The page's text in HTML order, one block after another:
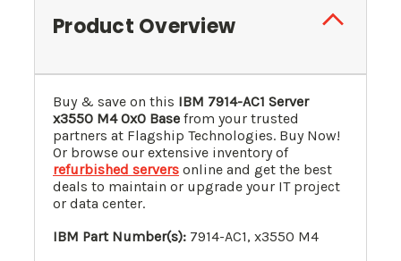
Product Overview
Buy & save on this IBM 7914-AC1 Server
x3550 M4 0x0 Base from your trusted
partners at Flagship Technologies. Buy Now!
Or browse our extensive inventory of
refurbished servers online and get the best
deals to maintain or upgrade your IT project
or data center.
IBM Part Number(s): 7914-AC1, x3550 M4